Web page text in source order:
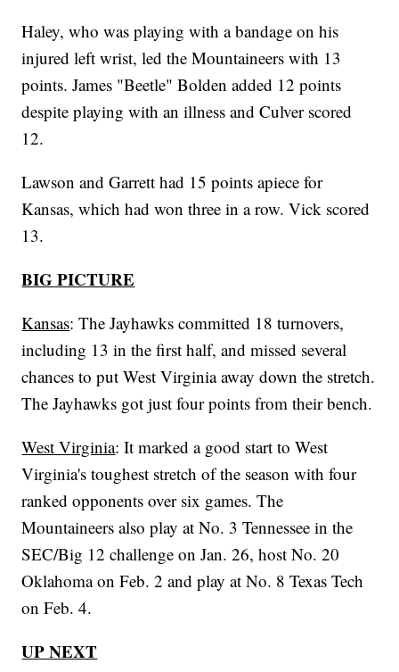
Haley, who was playing with a bandage on his
injured left wrist, led the Mountaineers with 13
points. James "Beetle" Bolden added 12 points
despite playing with an illness and Culver scored
12.
Lawson and Garrett had 15 points apiece for
Kansas, which had won three in a row. Vick scored
13.
BIG PICTURE
Kansas: The Jayhawks committed 18 turnovers,
including 13 in the first half, and missed several
chances to put West Virginia away down the stretch.
The Jayhawks got just four points from their bench.
West Virginia: It marked a good start to West
Virginia's toughest stretch of the season with four
ranked opponents over six games. The
Mountaineers also play at No. 3 Tennessee in the
SEC/Big 12 challenge on Jan. 26, host No. 20
Oklahoma on Feb. 2 and play at No. 8 Texas Tech
on Feb. 4.
UP NEXT